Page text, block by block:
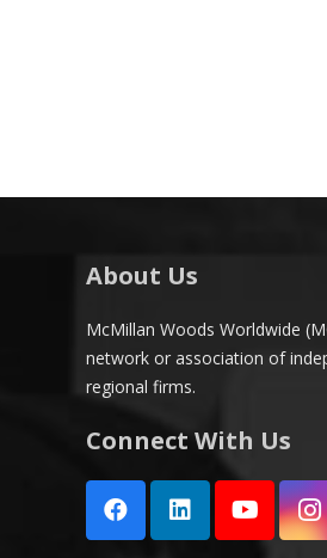
About Us
McMillan Woods Worldwide
network or association of
regional firms.
Connect With Us